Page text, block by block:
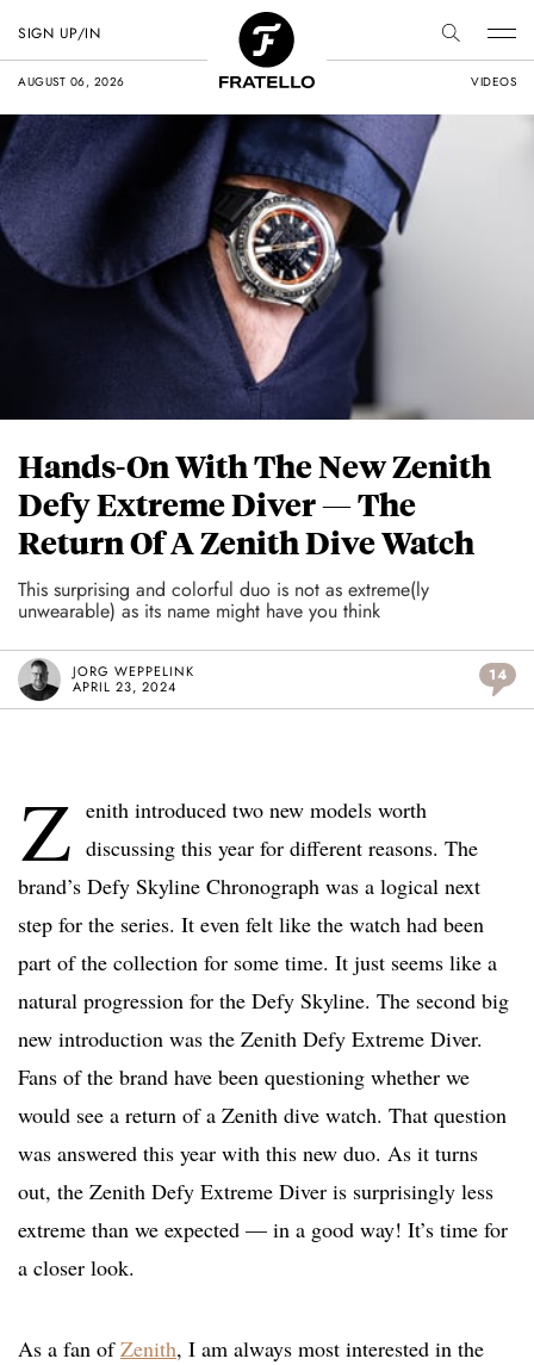
AUGUST 06, 2026 VIDEOS
SIGN UP/IN
Hands-On With The New Zenith
Defy Extreme Diver — The
Return Of A Zenith Dive Watch
This surprising and colorful duo is not as extreme(ly
unwearable) as its name might have you think
JORG WEPPELINK
APRIL 23, 2024
14
Z enith introduced two new models worth
discussing this year for different reasons. The
brand’s Defy Skyline Chronograph was a logical next
step for the series. It even felt like the watch had been
part of the collection for some time. It just seems like a
natural progression for the Defy Skyline. The second big
new introduction was the Zenith Defy Extreme Diver.
Fans of the brand have been questioning whether we
would see a return of a Zenith dive watch. That question
was answered this year with this new duo. As it turns
out, the Zenith Defy Extreme Diver is surprisingly less
extreme than we expected — in a good way! It’s time for
a closer look.
As a fan ofZenith, I am always most interested in the